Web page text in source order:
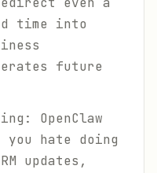
time into
future
OpenClaw
hate doing
updates,